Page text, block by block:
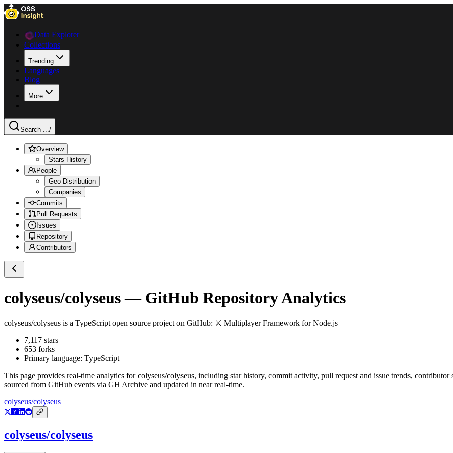
Data Explorer
Collections
Trending
Languages
Blog
More
Search .../
Overview
Stars History
People
Geo Distribution
Companies
Commits
Pull Requests
Issues
Repository
Contributors
colyseus/colyseus— GitHub Repository Analytics
colyseus/colyseus is a TypeScript open source project on GitHub: ⚔ Multiplayer Framework for Node.js
7,117 stars
653 forks
Primary language: TypeScript
This page provides real-time analytics forcolyseus/colyseus, including star history, commit activity, pull request and issue trends,
sourced from GitHub events via GH Archive and updated in near real-time.
colyseus/colyseus
colyseus/colyseus